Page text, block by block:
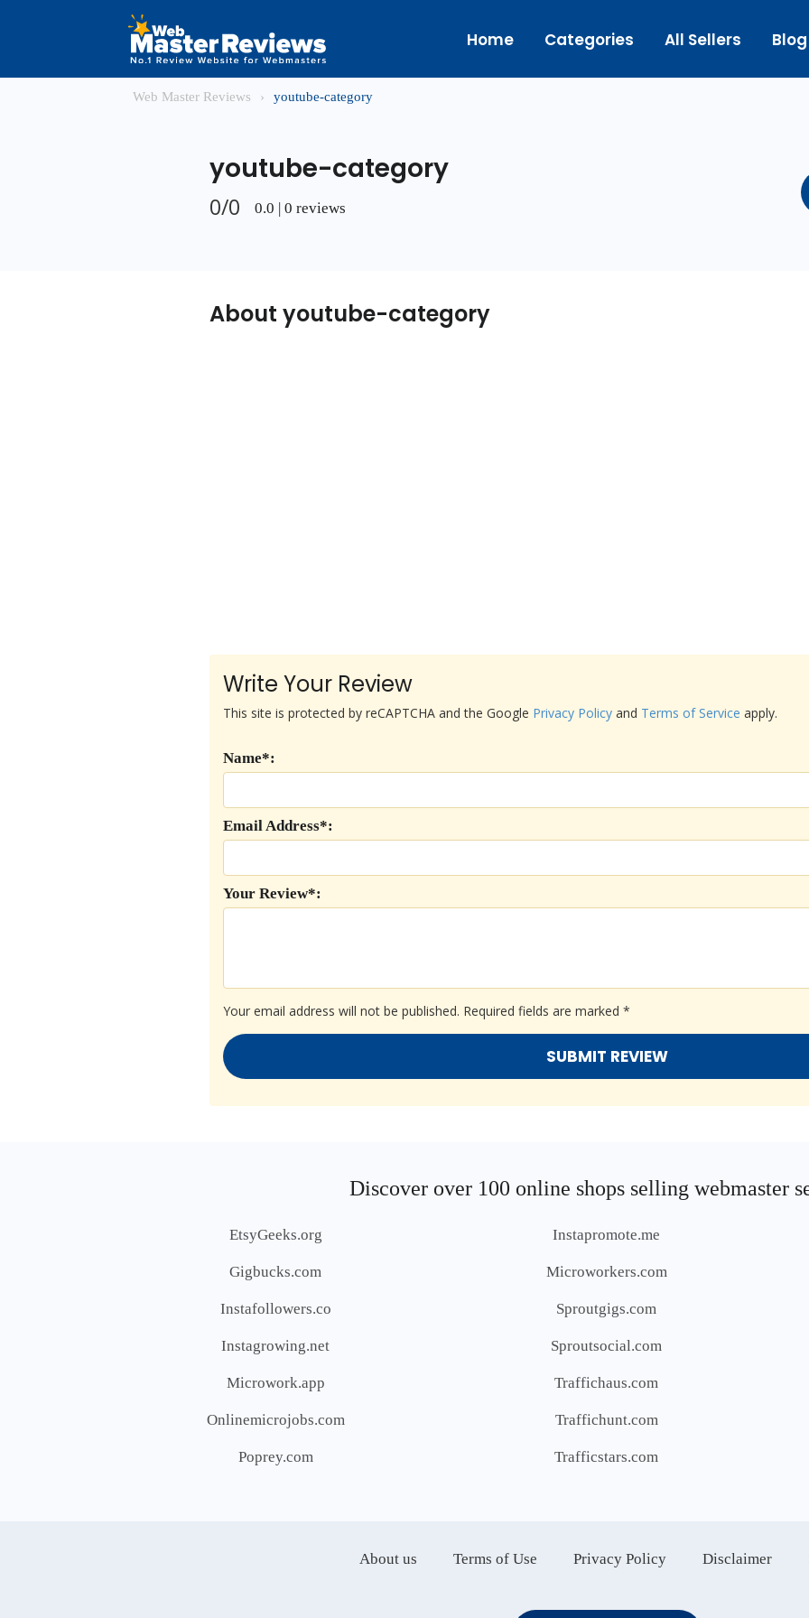
Home Categories All Sellers Blog
Web Master Reviews › youtube-category
youtube-category
0/0 0.0 | 0 reviews
About youtube-category
Write Your Review
Your email address will not be published. Required fields are marked *
Your Review*:
Email Address*:
Name*:
This site is protected by reCAPTCHA and the Google Privacy Policy and Terms of Service apply.
Discover over 100 online shops selling webmaster
EtsyGeeks.org
Gigbucks.com
Instafollowers.co
Instagrowing.net
Microwork.app
Onlinemicrojobs.com
Poprey.com
Instapromote.me
Microworkers.com
Sproutgigs.com
Sproutsocial.com
Traffichaus.com
Traffichunt.com
Trafficstars.com
About us Terms of Use Privacy Policy Disclaimer